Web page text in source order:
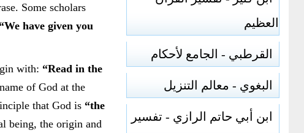
Some scholars
“We have given you
with: “Read in the
of God at the
that God is “the
being, the origin and
العظيم
القرطبي - الجامع لأحكام
البغوي - معالم التنزيل
ابن أبي حاتم الرازي - تفسير